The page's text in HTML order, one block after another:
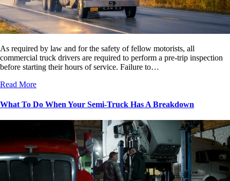
As required by law and for the safety of fellow motorists, all
commercial truck drivers are required to perform a pre-trip inspection
before starting their hours of service. Failure to…
Read More
What To Do When Your Semi-Truck Has A Breakdown